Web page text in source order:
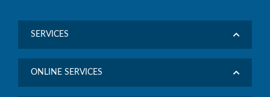
SERVICES
ONLINE SERVICES